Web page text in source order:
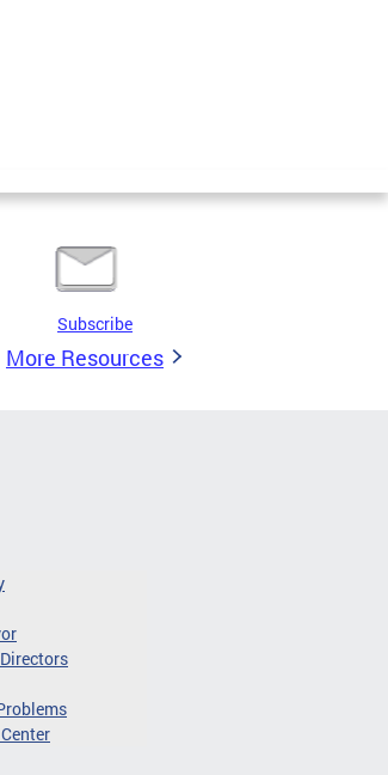
Subscribe
More Resources